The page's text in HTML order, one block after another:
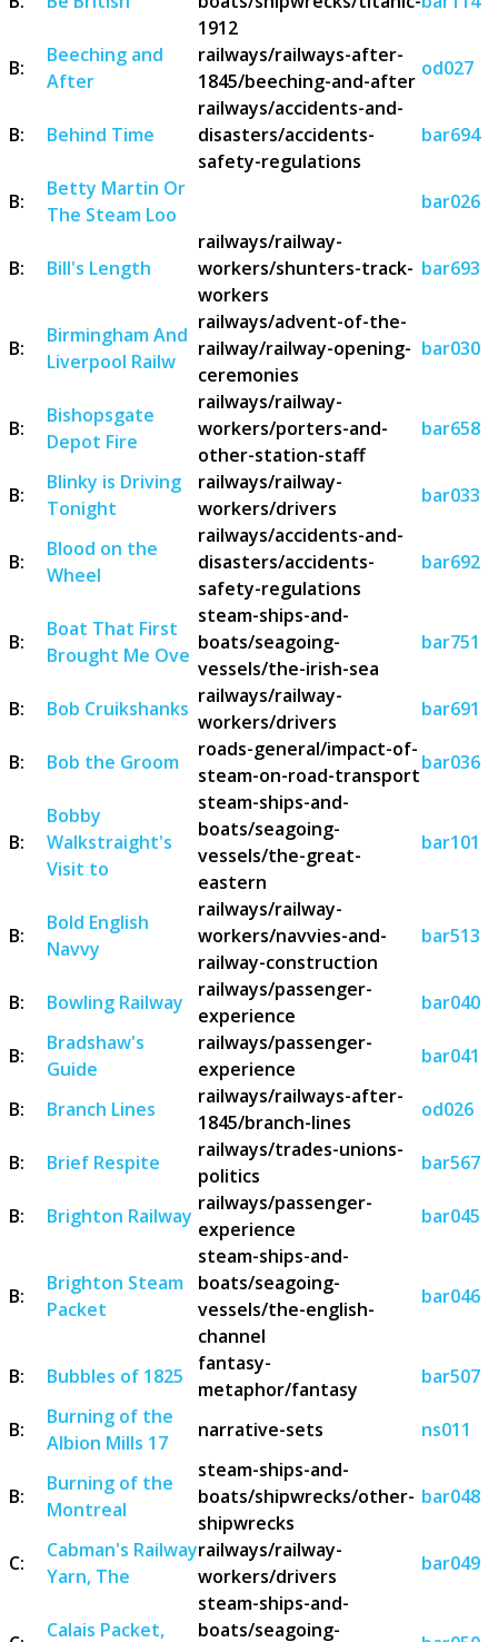
1912
B:
Beeching and
After
railways/railways-after-
1845/beeching-and-after
od027
B: Behind Time
railways/accidents-and-
disasters/accidents-
safety-regulations
bar694
B:
Betty Martin Or
The Steam Loo
bar026
B: Bill's Length
railways/railway-
workers/shunters-track-
workers
bar693
B:
Birmingham And
Liverpool Railw
railways/advent-of-the-
railway/railway-opening-
ceremonies
bar030
B:
Bishopsgate
Depot Fire
railways/railway-
workers/porters-and-
other-station-staff
bar658
B:
Blinky is Driving
Tonight
railways/railway-
workers/drivers
bar033
B:
Blood on the
Wheel
railways/accidents-and-
disasters/accidents-
safety-regulations
bar692
B:
Boat That First
Brought Me Ove
steam-ships-and-
boats/seagoing-
vessels/the-irish-sea
bar751
B: Bob Cruikshanks
railways/railway-
workers/drivers
bar691
B: Bob the Groom
roads-general/impact-of-
steam-on-road-transport
bar036
B:
Bobby
Walkstraight's
Visit to
steam-ships-and-
boats/seagoing-
vessels/the-great-
eastern
bar101
B:
Bold English
Navvy
railways/railway-
workers/navvies-and-
railway-construction
bar513
B: Bowling Railway
railways/passenger-
experience
bar040
B:
Bradshaw's
Guide
railways/passenger-
experience
bar041
B: Branch Lines
railways/railways-after-
1845/branch-lines
od026
B: Brief Respite
railways/trades-unions-
politics
bar567
B: Brighton Railway
railways/passenger-
experience
bar045
B:
Brighton Steam
Packet
steam-ships-and-
boats/seagoing-
vessels/the-english-
channel
bar046
B: Bubbles of 1825
fantasy-
metaphor/fantasy
bar507
B:
Burning of the
Albion Mills 17
narrative-sets ns011
B:
Burning of the
Montreal
steam-ships-and-
boats/shipwrecks/other-
shipwrecks
bar048
C:
Cabman's Railway
Yarn, The
railways/railway-
workers/drivers
bar049
Calais Packet,
steam-ships-and-
boats/seagoing-